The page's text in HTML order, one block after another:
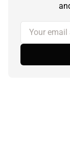
Your email